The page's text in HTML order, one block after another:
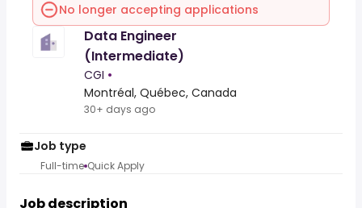
No longer accepting applications
Data Engineer
(Intermediate)
CGI •
Montréal, Québec, Canada
30+ days ago
Job type
Full-time Quick Apply
Job description